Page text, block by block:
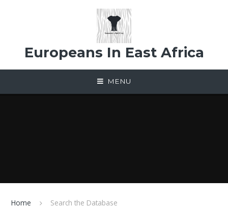
Europeans In East Africa
MENU
Home Search the Database